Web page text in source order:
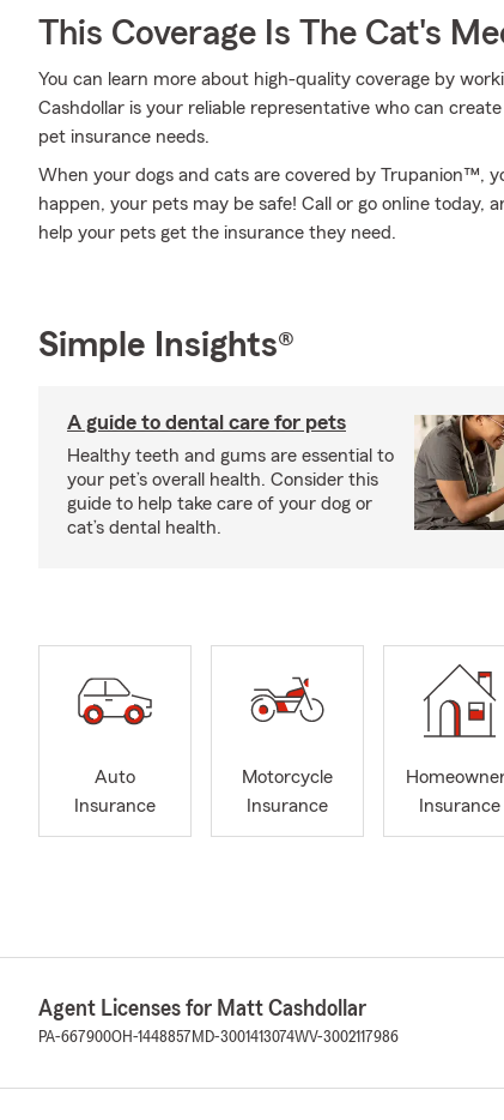
This Coverage Is The Cat's
You can learn more about high-quality coverage by
Cashdollar is your reliable representative who can
pet insurance needs.
When your dogs and cats are covered by Trupanion™,
happen, your pets may be safe! Call or go online today,
help your pets get the insurance they need.
Simple Insights®
A guide to dental care for pets
Healthy teeth and gums are essential to
your pet’s overall health. Consider this
guide to help take care of your dog or
cat’s dental health.
Auto
Insurance
Motorcycle
Insurance
Insurance
Agent Licenses for Matt Cashdollar
PA-667900OH-1448857 MD-3001413074WV-3002117986